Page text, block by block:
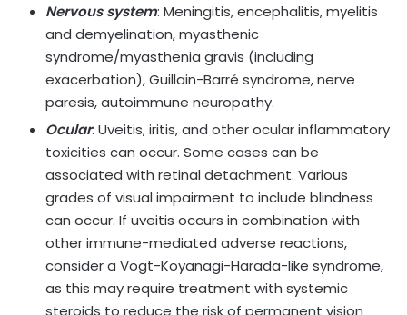
Nervous system: Meningitis, encephalitis, myelitis
and demyelination, myasthenic
syndrome/myasthenia gravis (including
exacerbation), Guillain-Barré syndrome, nerve
paresis, autoimmune neuropathy.
Ocular: Uveitis, iritis, and other ocular inflammatory
toxicities can occur. Some cases can be
associated with retinal detachment. Various
grades of visual impairment to include blindness
can occur. If uveitis occurs in combination with
other immune-mediated adverse reactions,
consider a Vogt-Koyanagi-Harada-like syndrome,
as this may require treatment with systemic
steroids to reduce the risk of permanent vision